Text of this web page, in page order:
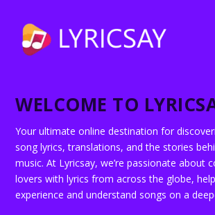
WELCOME TO
Your ultimate online destination for
song lyrics, translations, and the stories
music. At Lyricsay, we’re passionate about
lovers with lyrics from across the globe,
experience and understand songs on a